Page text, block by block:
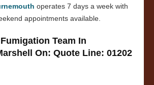
operates 7 days a week with
appointments available.
Team In
On: Quote Line: 01202